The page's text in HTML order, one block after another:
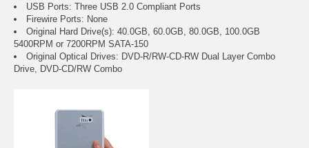
USB Ports: Three USB 2.0 Compliant Ports
Firewire Ports: None
Original Hard Drive(s): 40.0GB, 60.0GB, 80.0GB, 100.0GB
5400RPM or 7200RPM SATA-150
Original Optical Drives: DVD-R/RW-CD-RW Dual Layer Combo
Drive, DVD-CD/RW Combo